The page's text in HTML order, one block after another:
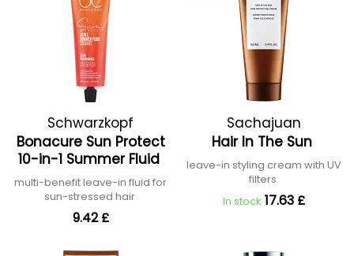
Schwarzkopf
Professional
Bonacure Sun Protect
10-in-1 Summer Fluid
multi-benefit leave-in fluid for
sun-stressed hair
9.42 £
Sachajuan
Hair In The Sun
leave-in styling cream with UV
filters
In stock 17.63 £